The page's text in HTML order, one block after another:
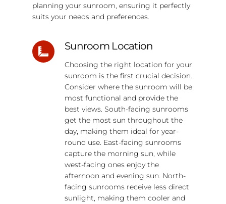
planning your sunroom, ensuring it perfectly
suits your needs and preferences.
Sunroom Location
Choosing the right location for your
sunroom is the first crucial decision.
Consider where the sunroom will be
most functional and provide the
best views. South-facing sunrooms
get the most sun throughout the
day, making them ideal for year-
round use. East-facing sunrooms
capture the morning sun, while
west-facing ones enjoy the
afternoon and evening sun. North-
facing sunrooms receive less direct
sunlight, making them cooler and